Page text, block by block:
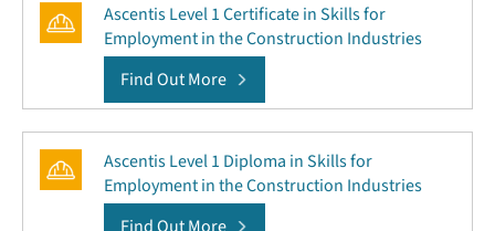
Ascentis Level 1 Certificate in Skills for
Employment in the Construction Industries
Find Out More
Ascentis Level 1 Diploma in Skills for
Employment in the Construction Industries